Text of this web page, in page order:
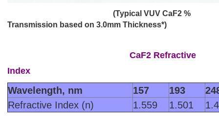
(Typical VUV CaF2 %
Transmission based on 3.0mm Thickness*)
CaF2 Refractive
Index
Wavelength, nm 157 193
Refractive Index (n)
1.559 1.501